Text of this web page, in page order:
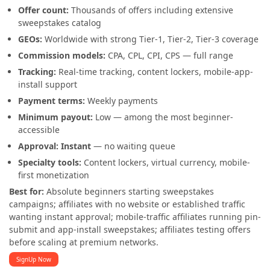
Offer count: Thousands of offers including extensive
sweepstakes catalog
GEOs: Worldwide with strong Tier-1, Tier-2, Tier-3 coverage
Commission models: CPA, CPL, CPI, CPS — full range
Tracking: Real-time tracking, content lockers, mobile-app-
install support
Payment terms: Weekly payments
Minimum payout: Low — among the most beginner-
accessible
Approval: Instant — no waiting queue
Specialty tools: Content lockers, virtual currency, mobile-
first monetization
Best for: Absolute beginners starting sweepstakes
campaigns; affiliates with no website or established traffic
wanting instant approval; mobile-traffic affiliates running pin-
submit and app-install sweepstakes; affiliates testing offers
before scaling at premium networks.
SignUp Now